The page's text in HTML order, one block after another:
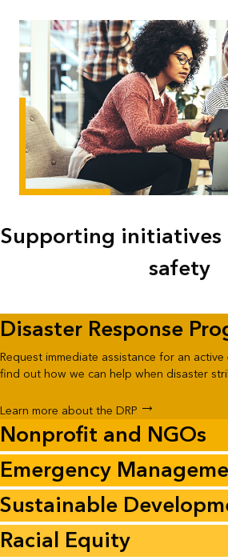
Supporting initiatives
safety
Disaster Response
Request immediate assistance for an
find out how we can help when disaster
Learn more about the DRP
Nonprofit and NGOs
Emergency
Sustainable
Racial Equity